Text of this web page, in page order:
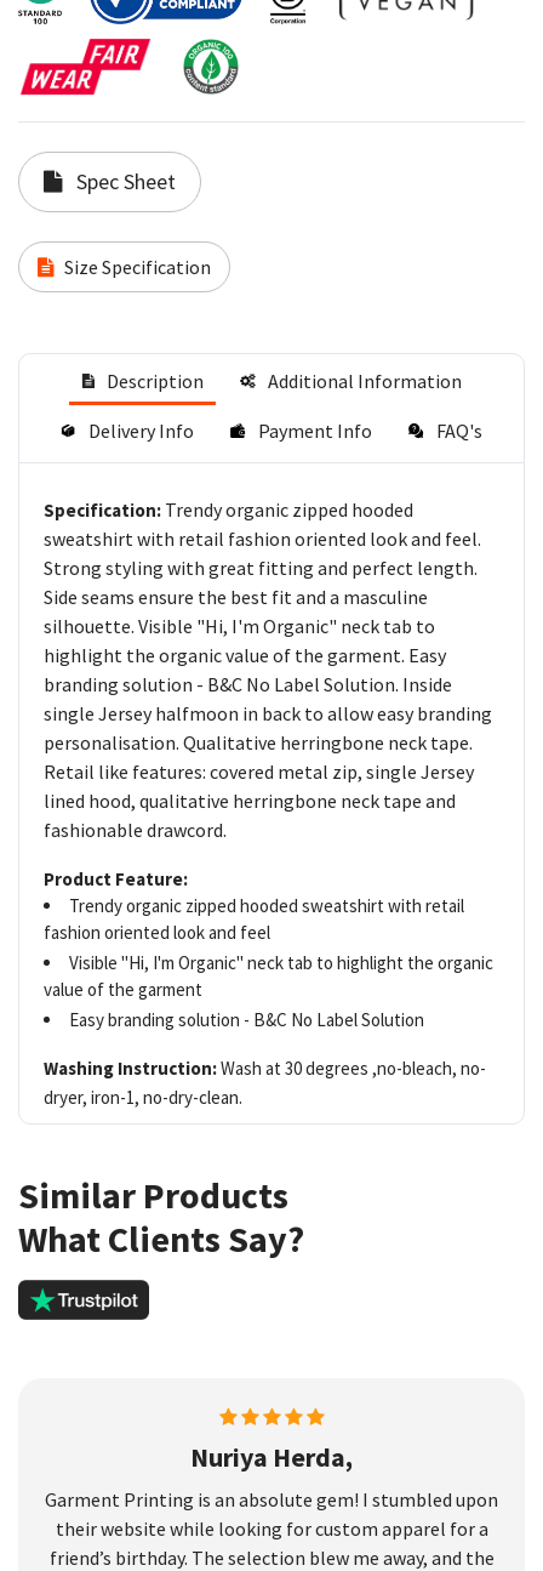
Spec Sheet
Size Specification
Description Additional Information
Delivery Info Payment Info FAQ's
Specification: Trendy organic zipped hooded
sweatshirt with retail fashion oriented look and feel.
Strong styling with great fitting and perfect length.
Side seams ensure the best fit and a masculine
silhouette. Visible "Hi, I'm Organic" neck tab to
highlight the organic value of the garment. Easy
branding solution - B&C No Label Solution. Inside
single Jersey halfmoon in back to allow easy branding
personalisation. Qualitative herringbone neck tape.
Retail like features: covered metal zip, single Jersey
lined hood, qualitative herringbone neck tape and
fashionable drawcord.
Product Feature:
Trendy organic zipped hooded sweatshirt with retail
fashion oriented look and feel
Visible "Hi, I'm Organic" neck tab to highlight the organic
value of the garment
Easy branding solution - B&C No Label Solution
Washing Instruction:Wash at 30 degrees ,no-bleach, no-
dryer, iron-1, no-dry-clean.
Similar Products
What Clients Say?
Nuriya Herda,
Garment Printing is an absolute gem! I stumbled upon
their website while looking for custom apparel for a
friend’s birthday. The selection blew me away, and the